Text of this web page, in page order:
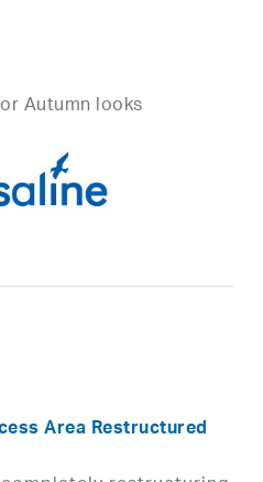
Autumn looks
Area Restructured